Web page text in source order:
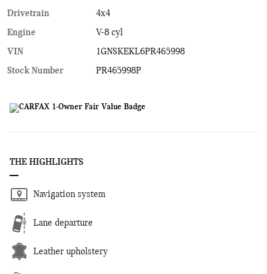
Drivetrain
4x4
Engine
V-8 cyl
VIN
1GNSKEKL6PR465998
Stock Number
PR465998P
THE HIGHLIGHTS
Navigation system
Lane departure
Leather upholstery